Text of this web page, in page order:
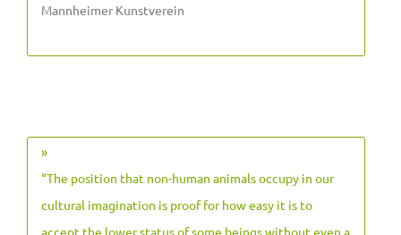
Mannheimer Kunstverein
»
“The position that non-human animals occupy in our
cultural imagination is proof for how easy it is to
accept the lower status of some beings without even a